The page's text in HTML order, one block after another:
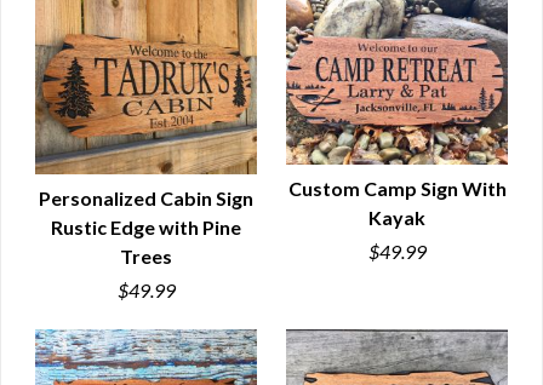
QUICK VIEW
Personalized Cabin Sign
Rustic Edge with Pine
Trees
$49.99
QUICK VIEW
Custom Camp Sign With
Kayak
$49.99